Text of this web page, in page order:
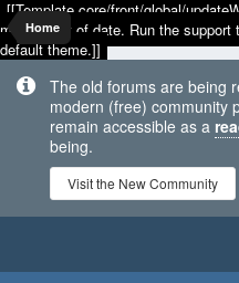
[[Template core/front/global/
may be out of date. Run the
default theme.]]
The old forums are being
modern (free) community
remain accessible as a
being.
Visit the New Community
Home